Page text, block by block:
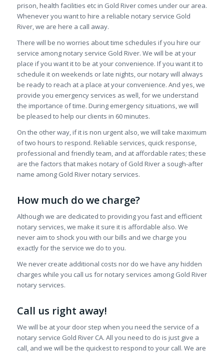
prison, health facilities etc in Gold River comes under our area.
Whenever you want to hire a reliable notary service Gold
River, we are here a call away.
There will be no worries about time schedules if you hire our
service among notary service Gold River. We will be at your
place if you want it to be at your convenience. If you want it to
schedule it on weekends or late nights, our notary will always
be ready to reach at a place at your convenience. And yes, we
provide you emergency services as well, for we understand
the importance of time. During emergency situations, we will
be pleased to help our clients in 60 minutes.
On the other way, if it is non urgent also, we will take maximum
of two hours to respond. Reliable services, quick response,
professional and friendly team, and at affordable rates; these
are the factors that makes notary of Gold River a sough-after
name among Gold River notary services.
How much do we charge?
Although we are dedicated to providing you fast and efficient
notary services, we make it sure it is affordable also. We
never aim to shock you with our bills and we charge you
exactly for the service we do to you.
We never create additional costs nor do we have any hidden
charges while you call us for notary services among Gold River
notary services.
Call us right away!
We will be at your door step when you need the service of a
notary service Gold River CA. All you need to do is just give a
call, and we will be the quickest to respond to your call. We are